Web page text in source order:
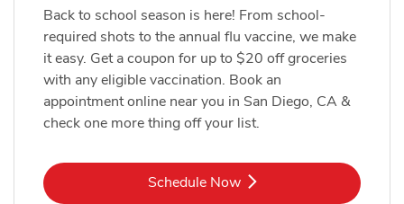
Back to school season is here! From school-
required shots to the annual flu vaccine, we make
it easy. Get a coupon for up to $20 off groceries
with any eligible vaccination. Book an
appointment online near you in San Diego, CA &
check one more thing off your list.
Schedule NowLink Opens in New Tab